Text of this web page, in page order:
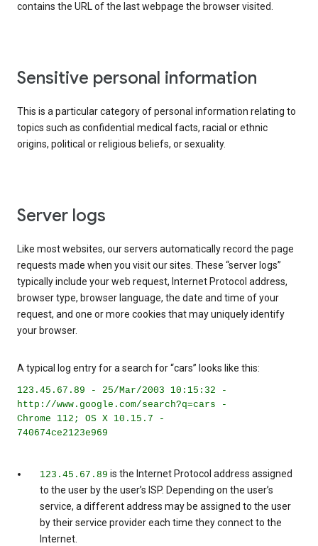
contains the URL of the last webpage the browser visited.
Sensitive personal information
This is a particular category of personal information relating to
topics such as confidential medical facts, racial or ethnic
origins, political or religious beliefs, or sexuality.
Server logs
Like most websites, our servers automatically record the page
requests made when you visit our sites. These “server logs”
typically include your web request, Internet Protocol address,
browser type, browser language, the date and time of your
request, and one or more cookies that may uniquely identify
your browser.
A typical log entry for a search for “cars” looks like this:
123.45.67.89 - 25/Mar/2003 10:15:32 -
http://www.google.com/search?q=cars -
Chrome 112; OS X 10.15.7 -
740674ce2123e969
123.45.67.89 is the Internet Protocol address assigned
to the user by the user’s ISP. Depending on the user’s
service, a different address may be assigned to the user
by their service provider each time they connect to the
Internet.